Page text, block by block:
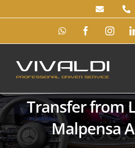
WhatsAppFacebook
Transfer from
Malpensa